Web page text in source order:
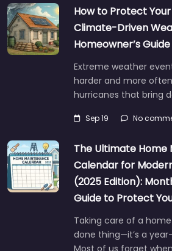
How to Protect
Climate-Driven
Homeowner’s Guide
Extreme weather
harder and more
hurricanes that bring
Sep 19 No
The Ultimate Home
Calendar for
(2025 Edition):
Guide to Protect
Taking care of a
done thing—it’s a
Most of us forget